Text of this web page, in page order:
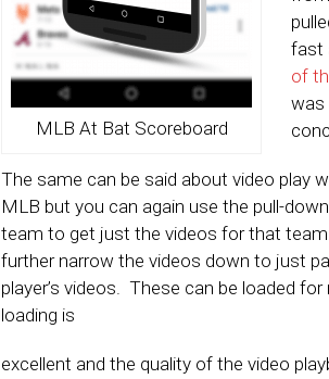
MLB At Bat Scoreboard
fast
of
was
The same can be said about video play
MLB but you can again use the pull-
team to get just the videos for that
further narrow the videos down to just
player’s videos. These can be loaded
loading is
excellent and the quality of the video